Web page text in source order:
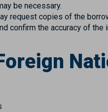
be necessary.
request copies of the
confirm the accuracy of the